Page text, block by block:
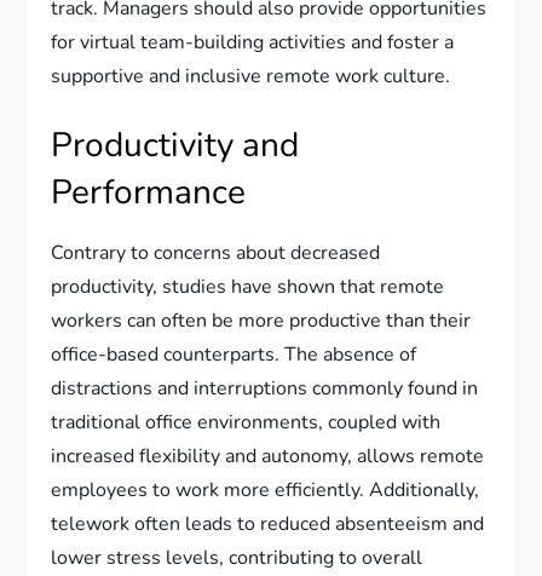
track. Managers should also provide opportunities
for virtual team-building activities and foster a
supportive and inclusive remote work culture.
Productivity and
Performance
Contrary to concerns about decreased
productivity, studies have shown that remote
workers can often be more productive than their
office-based counterparts. The absence of
distractions and interruptions commonly found in
traditional office environments, coupled with
increased flexibility and autonomy, allows remote
employees to work more efficiently. Additionally,
telework often leads to reduced absenteeism and
lower stress levels, contributing to overall